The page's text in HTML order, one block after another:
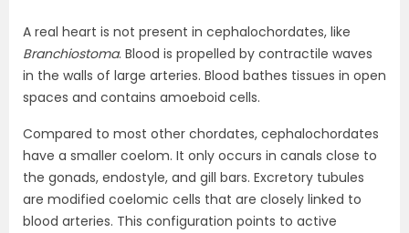
A real heart is not present in cephalochordates, like
Branchiostoma. Blood is propelled by contractile waves
in the walls of large arteries. Blood bathes tissues in open
spaces and contains amoeboid cells.
Compared to most other chordates, cephalochordates
have a smaller coelom. It only occurs in canals close to
the gonads, endostyle, and gill bars. Excretory tubules
are modified coelomic cells that are closely linked to
blood arteries. This configuration points to active